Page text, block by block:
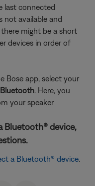
last connected
not available and
might be a short
devices in order of
Bose app, select your
Bluetooth. Here, you
your speaker
Bluetooth® device,
a Bluetooth® device.